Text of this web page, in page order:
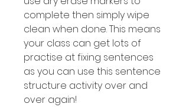
complete then simply wipe
clean when done. This means
your class can get lots of
practise at fixing sentences
as you can use this sentence
structure activity over and
over again!